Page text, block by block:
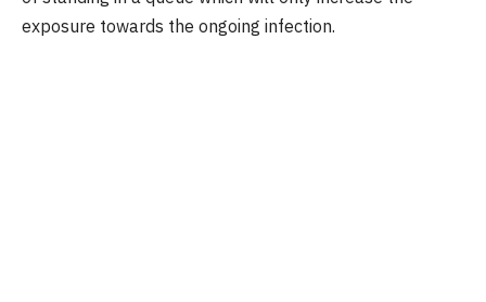
exposure towards the ongoing infection.